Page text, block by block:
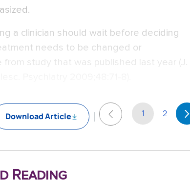
a clinician should wait before deciding
needs to be changed or
study that was published last year (J.
Download Article 1 2
Reading